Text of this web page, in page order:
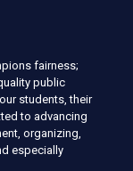
fairness;
public
students, their
to advancing
organizing,
especially